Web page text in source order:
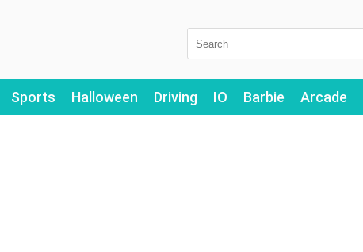
Sports Halloween Driving IO Barbie Arcade